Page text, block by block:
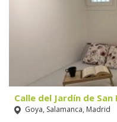
Calle del Jardín de
Goya, Salamanca, Madrid